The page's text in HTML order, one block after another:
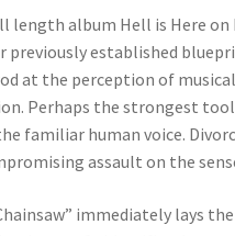
length album Hell is Here
previously established
at the perception of
Perhaps the strongest
familiar human voice.
assault on the
immediately lays